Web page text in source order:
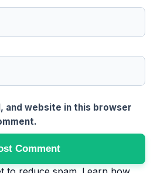
and website in this browser